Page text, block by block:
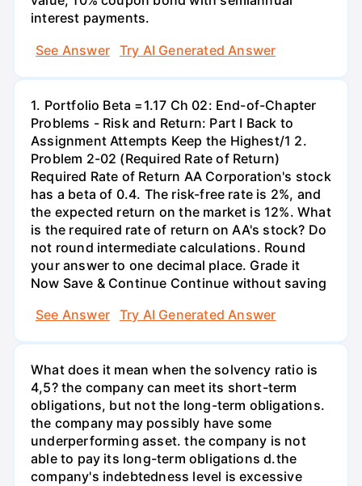
interest payments.
See Answer
Try AI Generated Answer
1. Portfolio Beta =1.17 Ch 02: End-of-Chapter
Problems - Risk and Return: Part I Back to
Assignment Attempts Keep the Highest/1 2.
Problem 2-02 (Required Rate of Return)
Required Rate of Return AA Corporation's stock
has a beta of 0.4. The risk-free rate is 2%, and
the expected return on the market is 12%. What
is the required rate of return on AA's stock? Do
not round intermediate calculations. Round
your answer to one decimal place. Grade it
Now Save & Continue Continue without saving
See Answer
Try AI Generated Answer
What does it mean when the solvency ratio is
4,5? the company can meet its short-term
obligations, but not the long-term obligations.
the company may possibly have some
underperforming asset. the company is not
able to pay its long-term obligations d.the
company's indebtedness level is excessive